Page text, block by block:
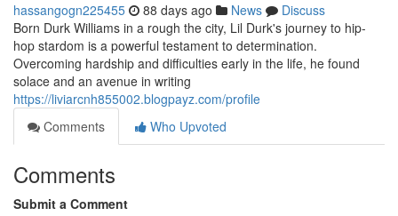
hassangogn225455 88 days ago News
Discuss
Born Durk Williams in a rough the city, Lil Durk's journey to hip-
hop stardom is a powerful testament to determination.
Overcoming hardship and difficulties early in the life, he found
solace and an avenue in writing
https://liviarcnh855002.blogpayz.com/profile
Comments
Who Upvoted
Comments
Submit a Comment